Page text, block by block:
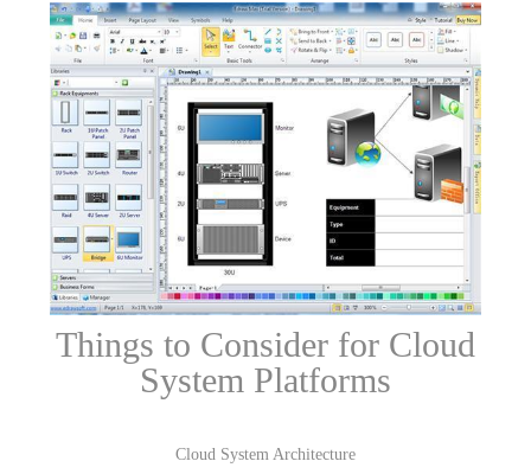
Things to Consider for Cloud
System Platforms
Cloud System Architecture